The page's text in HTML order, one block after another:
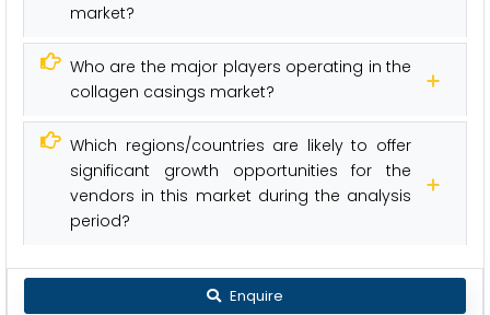
market?
Who are the major players operating in the
collagen casings market?
Which regions/countries are likely to offer
significant growth opportunities for the
vendors in this market during the analysis
period?
Enquire